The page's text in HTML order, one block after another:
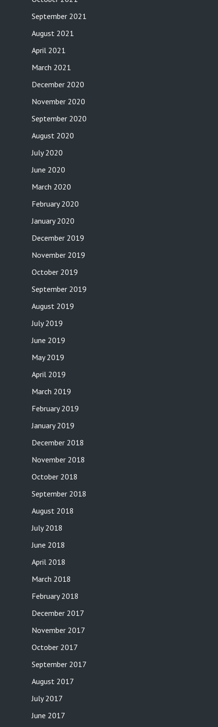
September 2021
August 2021
April 2021
March 2021
December 2020
November 2020
September 2020
August 2020
July 2020
June 2020
March 2020
February 2020
January 2020
December 2019
November 2019
October 2019
September 2019
August 2019
July 2019
June 2019
May 2019
April 2019
March 2019
February 2019
January 2019
December 2018
November 2018
October 2018
September 2018
August 2018
July 2018
June 2018
April 2018
March 2018
February 2018
December 2017
November 2017
October 2017
September 2017
August 2017
July 2017
June 2017